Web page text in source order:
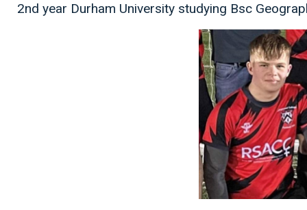
2nd year Durham University studying Bsc